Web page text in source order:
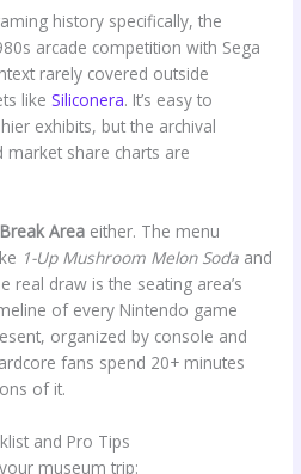
history specifically, the
arcade competition with Sega
rarely covered outside
likeSiliconera. It’s easy to
exhibits, but the archival
market share charts are
Area either. The menu
1-Up Mushroom Melon Soda and
real draw is the seating area’s
of every Nintendo game
organized by console and
fans spend 20+ minutes
of it.
and Pro Tips
museum trip: